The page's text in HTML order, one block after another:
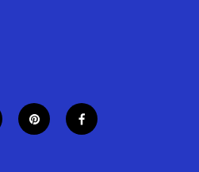
p
i
f
a